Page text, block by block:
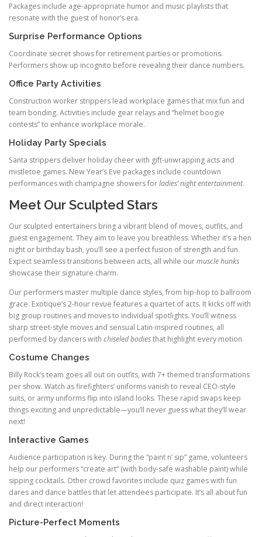
Packages include age-appropriate humor and music playlists that
resonate with the guest of honor’s era.
Surprise Performance Options
Coordinate secret shows for retirement parties or promotions.
Performers show up incognito before revealing their dance numbers.
Office Party Activities
Construction worker strippers lead workplace games that mix fun and
team bonding. Activities include gear relays and “helmet boogie
contests” to enhance workplace morale.
Holiday Party Specials
Santa strippers deliver holiday cheer with gift-unwrapping acts and
mistletoe games. New Year’s Eve packages include countdown
performances with champagne showers forladies’ night entertainment.
Meet Our Sculpted Stars
Our sculpted entertainers bring a vibrant blend of moves, outfits, and
guest engagement. They aim to leave you breathless. Whether it’s a hen
night or birthday bash, you’ll see a perfect fusion of strength and fun.
Expect seamless transitions between acts, all while ourmuscle hunks
showcase their signature charm.
Our performers master multiple dance styles, from hip-hop to ballroom
grace. Exotique’s 2-hour revue features a quartet of acts. It kicks off with
big group routines and moves to individual spotlights. You’ll witness
sharp street-style moves and sensual Latin-inspired routines, all
performed by dancers with chiseled bodiesthat highlight every motion.
Costume Changes
Billy Rock’s team goes all out on outfits, with 7+ themed transformations
per show. Watch as firefighters’ uniforms vanish to reveal CEO-style
suits, or army uniforms flip into island looks. These rapid swaps keep
things exciting and unpredictable—you’ll never guess what they’ll wear
next!
Interactive Games
Audience participation is key. During the “paint n’ sip” game, volunteers
help our performers “create art” (with body-safe washable paint) while
sipping cocktails. Other crowd favorites include quiz games with fun
dares and dance battles that let attendees participate. It’s all about fun
and direct interaction!
Picture-Perfect Moments